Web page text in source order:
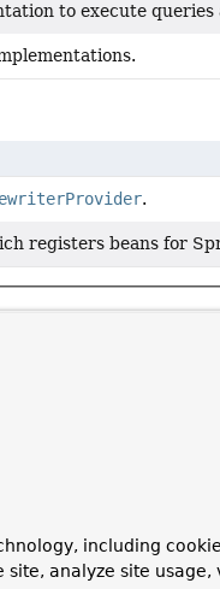
to execute queries
.
registers beans for
including
analyze site usage,